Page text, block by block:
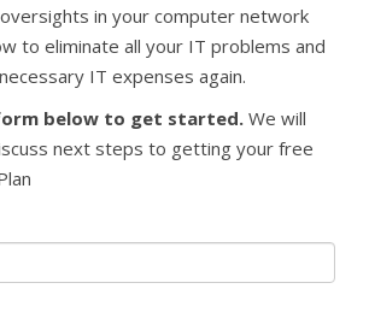
in your computer network
to eliminate all your IT problems and
IT expenses again.
below to get started. We will
next steps to getting your free